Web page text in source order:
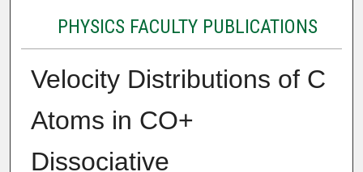
PHYSICS FACULTY PUBLICATIONS
Velocity Distributions of C
Atoms in CO+
Dissociative